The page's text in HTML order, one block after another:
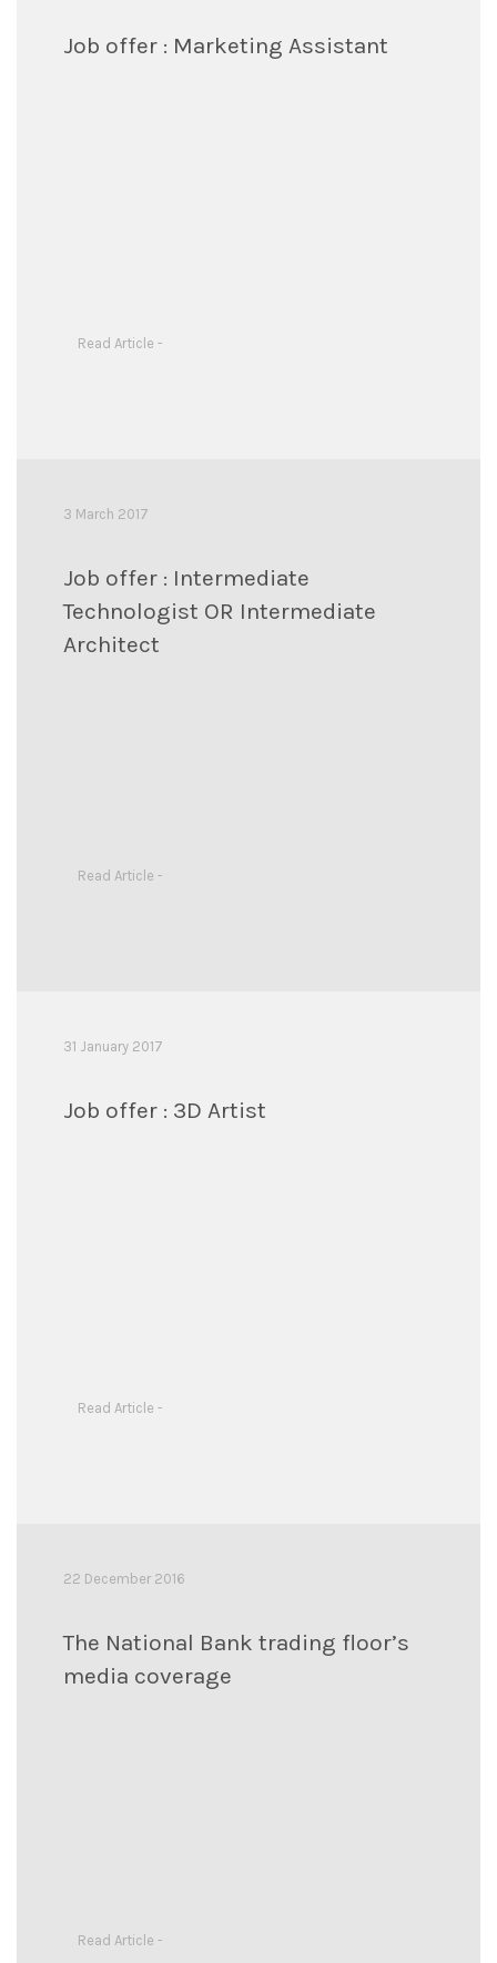
Job offer : Marketing Assistant
Read Article -
3 March 2017
Job offer : Intermediate
Technologist OR Intermediate
Architect
Read Article -
31 January 2017
Job offer : 3D Artist
Read Article -
22 December 2016
The National Bank trading floor’s
media coverage
Read Article -